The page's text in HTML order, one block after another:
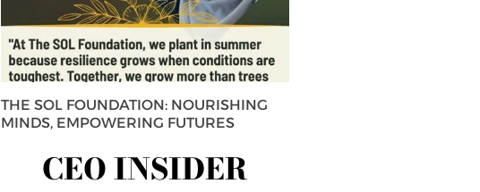
THE SOL FOUNDATION: NOURISHING
MINDS, EMPOWERING FUTURES
CEO INSIDER